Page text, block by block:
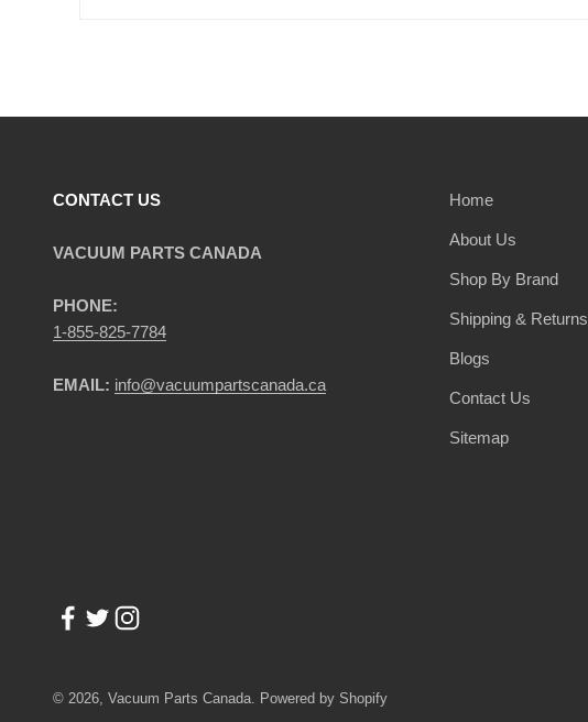
CONTACT US
VACUUM PARTS CANADA
PHONE:
1-855-825-7784
EMAIL: info@vacuumpartscanada.ca
Home
About Us
Shop By Brand
Shipping & Returns
Blogs
Contact Us
Sitemap
© 2026, Vacuum Parts Canada. Powered by Shopify